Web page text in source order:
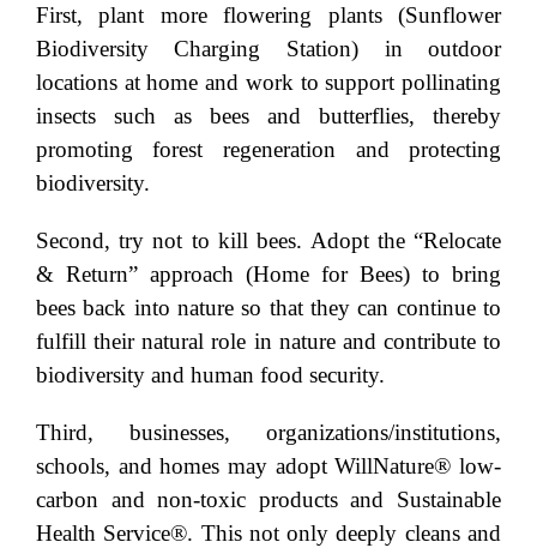
First, plant more flowering plants (Sunflower
Biodiversity Charging Station) in outdoor
locations at home and work to support pollinating
insects such as bees and butterflies, thereby
promoting forest regeneration and protecting
biodiversity.
Second, try not to kill bees. Adopt the “Relocate
& Return” approach (Home for Bees) to bring
bees back into nature so that they can continue to
fulfill their natural role in nature and contribute to
biodiversity and human food security.
Third, businesses, organizations/institutions,
schools, and homes may adopt WillNature® low-
carbon and non-toxic products and Sustainable
Health Service®. This not only deeply cleans and